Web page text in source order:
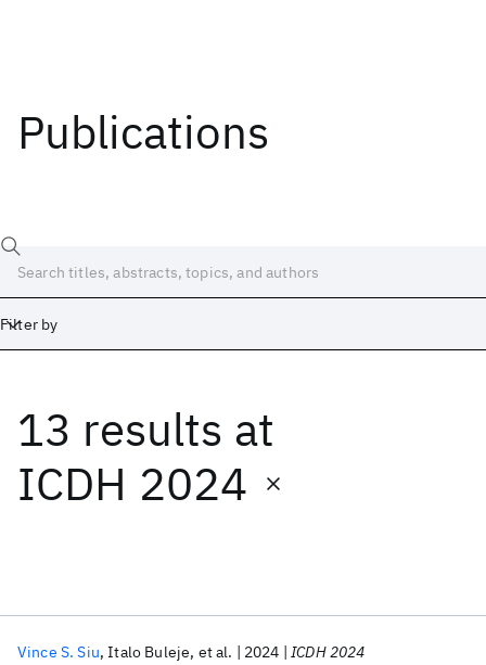
Publications
Filter by
13 results at
ICDH 2024
Vince S. Siu Italo Buleje et al. 2024 ICDH 2024
Date
Start End